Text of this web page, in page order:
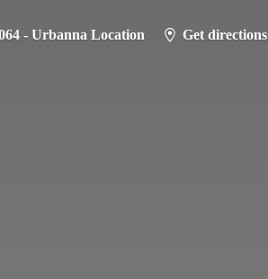
- Urbanna Location Get directions